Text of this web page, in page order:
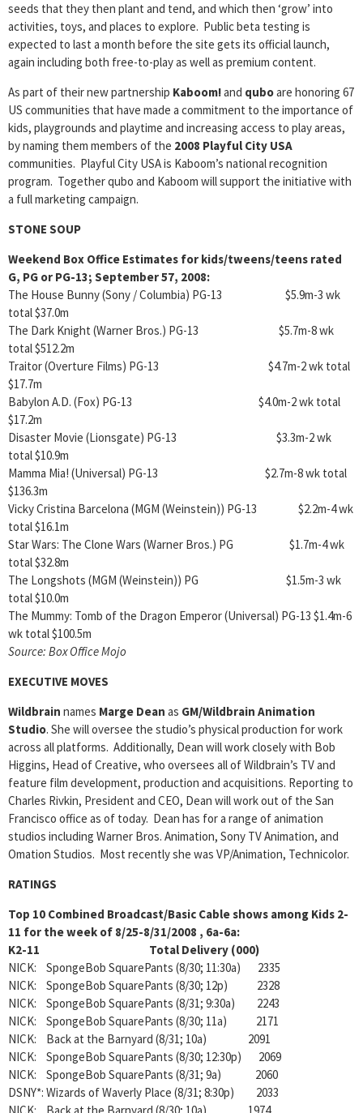
seeds that they then plant and tend, and which then ‘grow’ into
activities, toys, and places to explore. Public beta testing is
expected to last a month before the site gets its official launch,
again including both free-to-play as well as premium content.
As part of their new partnership Kaboom!and quboare honoring 67
US communities that have made a commitment to the importance of
kids, playgrounds and playtime and increasing access to play areas,
by naming them members of the 2008 Playful City USA
communities. Playful City USA is Kaboom’s national recognition
program. Together qubo and Kaboom will support the initiative with
a full marketing campaign.
STONE SOUP
Weekend Box Office Estimates for kids/tweens/teens rated
G, PG or PG-13; September 57, 2008:
The House Bunny (Sony / Columbia) PG-13 $5.9m-3 wk
total $37.0m
The Dark Knight (Warner Bros.) PG-13 $5.7m-8 wk
total $512.2m
Traitor (Overture Films) PG-13 $4.7m-2 wk total
$17.7m
Babylon A.D. (Fox) PG-13 $4.0m-2 wk total
$17.2m
Disaster Movie (Lionsgate) PG-13 $3.3m-2 wk
total $10.9m
Mamma Mia! (Universal) PG-13 $2.7m-8 wk total
$136.3m
Vicky Cristina Barcelona (MGM (Weinstein)) PG-13 $2.2m-4 wk
total $16.1m
Star Wars: The Clone Wars (Warner Bros.) PG $1.7m-4 wk
total $32.8m
The Longshots (MGM (Weinstein)) PG $1.5m-3 wk
total $10.0m
The Mummy: Tomb of the Dragon Emperor (Universal) PG-13 $1.4m-6
wk total $100.5m
Source: Box Office Mojo
EXECUTIVE MOVES
Wildbrain names Marge Dean as GM/Wildbrain Animation
Studio. She will oversee the studio’s physical production for work
across all platforms. Additionally, Dean will work closely with Bob
Higgins, Head of Creative, who oversees all of Wildbrain’s TV and
feature film development, production and acquisitions. Reporting to
Charles Rivkin, President and CEO, Dean will work out of the San
Francisco office as of today. Dean has for a range of animation
studios including Warner Bros. Animation, Sony TV Animation, and
Omation Studios. Most recently she was VP/Animation, Technicolor.
RATINGS
Top 10 Combined Broadcast/Basic Cable shows among Kids 2-
11 for the week of 8/25-8/31/2008 , 6a-6a:
K2-11 Total Delivery (000)
NICK: SpongeBob SquarePants (8/30; 11:30a) 2335
NICK: SpongeBob SquarePants (8/30; 12p) 2328
NICK: SpongeBob SquarePants (8/31; 9:30a) 2243
NICK: SpongeBob SquarePants (8/30; 11a) 2171
NICK: Back at the Barnyard (8/31; 10a) 2091
NICK: SpongeBob SquarePants (8/30; 12:30p) 2069
NICK: SpongeBob SquarePants (8/31; 9a) 2060
DSNY*: Wizards of Waverly Place (8/31; 8:30p) 2033